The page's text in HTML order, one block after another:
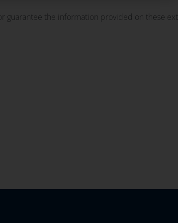
guarantee the information provided on these